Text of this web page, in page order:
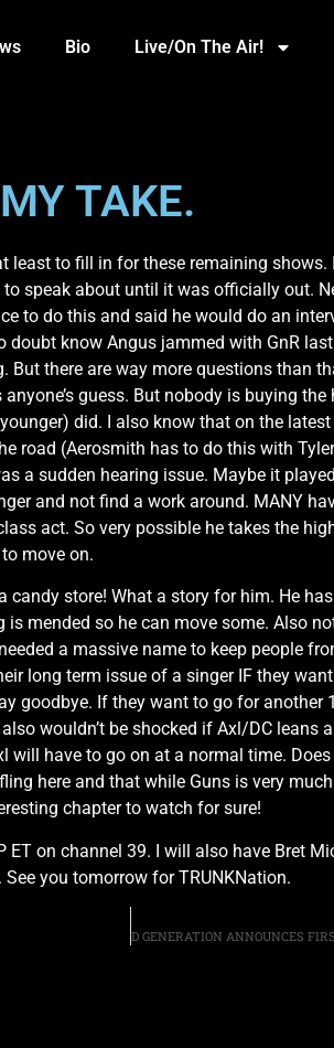
Bio Live/On The Air!
TAKE.
least to fill in for these remaining
speak about until it was officially out.
to do this and said he would do an
know Angus jammed with GnR
there are way more questions than
guess. But nobody is buying
did. I also know that on the
road (Aerosmith has to do this with
a sudden hearing issue. Maybe it
and not find a work around. MANY
act. So very possible he takes the
move on.
store! What a story for him. He
mended so he can move some. Also
a massive name to keep people
long term issue of a singer IF they
goodbye. If they want to go for another
wouldn’t be shocked if Axl/DC
have to go on at a normal time.
here and that while Guns is very
chapter to watch for sure!
on channel 39. I will also have Bret
you tomorrow for TRUNKNation.